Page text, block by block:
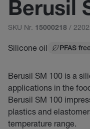
Berusil
SKU Nr. 15000218 /
Silicone oil PFAS
Berusil SM 100 is a
applications in the
Berusil SM 100
plastics and
temperature range.